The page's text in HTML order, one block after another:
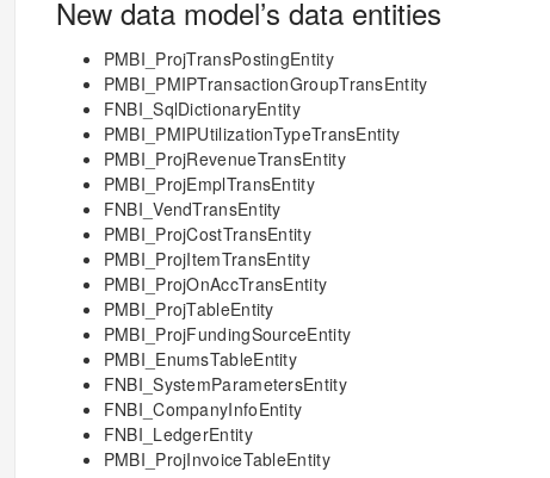
New data model’s data entities
PMBI_ProjTransPostingEntity
PMBI_PMIPTransactionGroupTransEntity
FNBI_SqlDictionaryEntity
PMBI_PMIPUtilizationTypeTransEntity
PMBI_ProjRevenueTransEntity
PMBI_ProjEmplTransEntity
FNBI_VendTransEntity
PMBI_ProjCostTransEntity
PMBI_ProjItemTransEntity
PMBI_ProjOnAccTransEntity
PMBI_ProjTableEntity
PMBI_ProjFundingSourceEntity
PMBI_EnumsTableEntity
FNBI_SystemParametersEntity
FNBI_CompanyInfoEntity
FNBI_LedgerEntity
PMBI_ProjInvoiceTableEntity